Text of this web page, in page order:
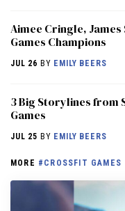
Aimee Cringle,
Games Champions
JUL 26 BY EMILY BEERS
3 Big Storylines from
Games
JUL 25 BY EMILY BEERS
MORE #CROSSFIT GAMES